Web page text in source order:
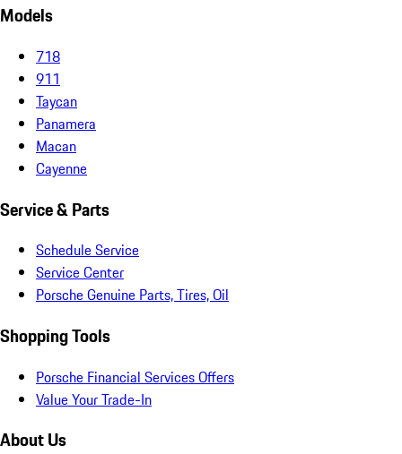
Models
718
911
Taycan
Panamera
Macan
Cayenne
Service & Parts
Schedule Service
Service Center
Porsche Genuine Parts, Tires, Oil
Shopping Tools
Porsche Financial Services Offers
Value Your Trade-In
About Us